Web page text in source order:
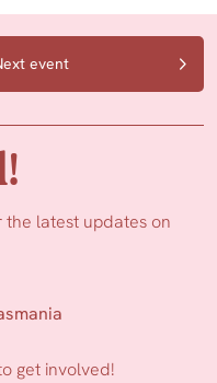
event
the latest updates on
get involved!